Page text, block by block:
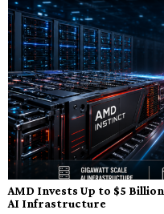
AMD Invests Up to $5
AI Infrastructure